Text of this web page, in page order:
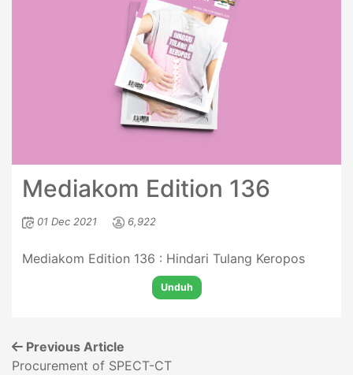
Mediakom Edition 136
01 Dec 2021 6,922
Mediakom Edition 136 : Hindari Tulang Keropos
Unduh
Previous Article
Procurement of SPECT-CT